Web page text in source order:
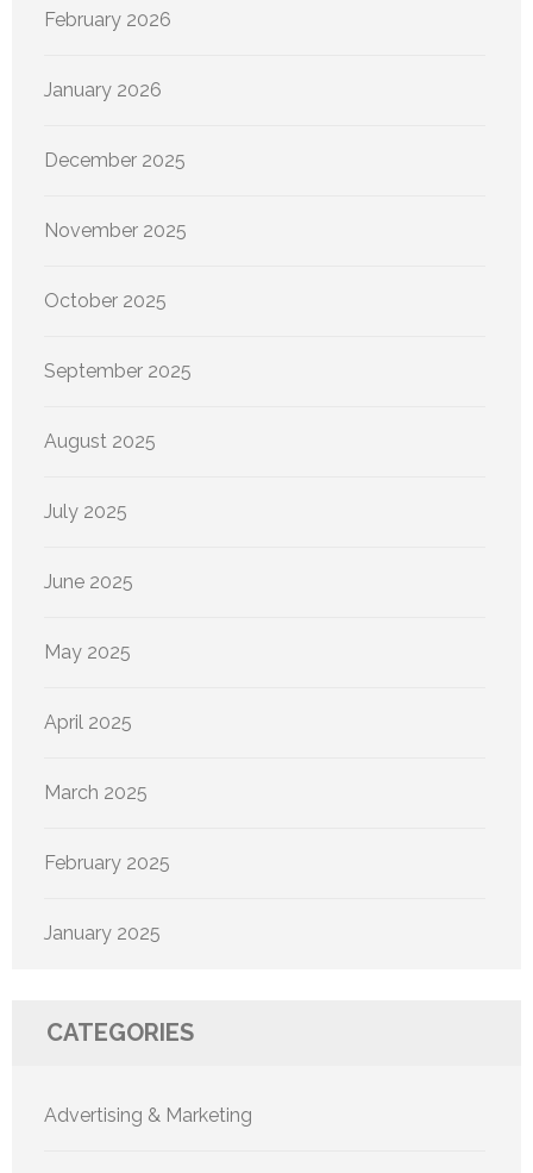
February 2026
January 2026
December 2025
November 2025
October 2025
September 2025
August 2025
July 2025
June 2025
May 2025
April 2025
March 2025
February 2025
January 2025
CATEGORIES
Advertising & Marketing